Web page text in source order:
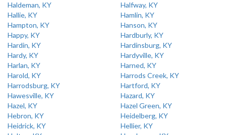
Haldeman, KY
Halfway, KY
Hallie, KY
Hamlin, KY
Hampton, KY
Hanson, KY
Happy, KY
Hardburly, KY
Hardin, KY
Hardinsburg, KY
Hardy, KY
Hardyville, KY
Harlan, KY
Harned, KY
Harold, KY
Harrods Creek, KY
Harrodsburg, KY
Hartford, KY
Hawesville, KY
Hazard, KY
Hazel, KY
Hazel Green, KY
Hebron, KY
Heidelberg, KY
Heidrick, KY
Hellier, KY